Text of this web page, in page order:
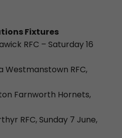
Fixtures
RFC – Saturday 16
Westmanstown RFC,
Farnworth Hornets,
RFC, Sunday 7 June,